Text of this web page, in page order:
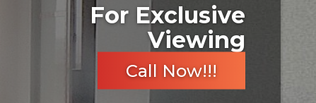
For Exclusive
Viewing
Call Now!!!